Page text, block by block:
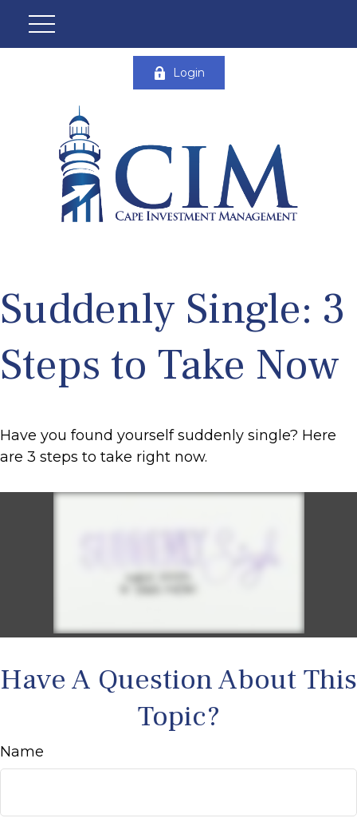
Login
Suddenly Single: 3
Steps to Take Now
Have you found yourself suddenly single? Here
are 3 steps to take right now.
Have A Question About This
Topic?
Name